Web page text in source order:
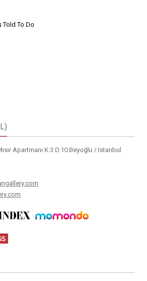
the semiotics of power reveals how visual
destabilizes ideological constructs.
Told To Do
Apartmanı K.3 D.10 Beyoğlu / Istanbul